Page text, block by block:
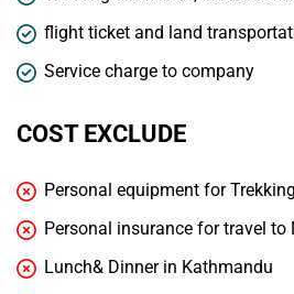
flight ticket and land
Service charge to company
COST EXCLUDE
Personal equipment for Trekking
Personal insurance for travel to
Lunch& Dinner in Kathmandu